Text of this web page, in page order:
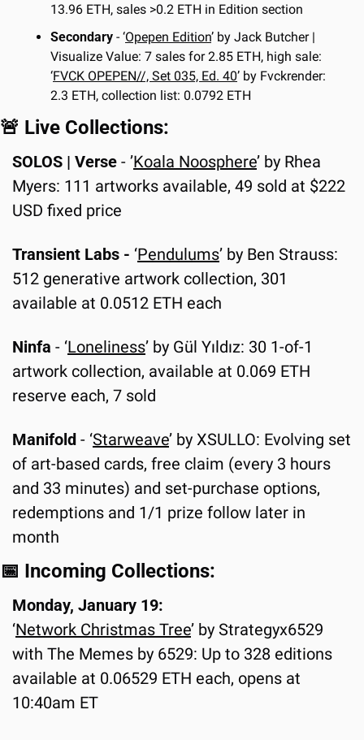
13.96 ETH, sales >0.2 ETH in Edition section
Secondary - ‘Opepen Edition’ by Jack Butcher |
Visualize Value: 7 sales for 2.85 ETH, high sale:
‘FVCK OPEPEN//, Set 035, Ed. 40’ by Fvckrender:
2.3 ETH, collection list: 0.0792 ETH
🚨 Live Collections:
SOLOS | Verse - ’Koala Noosphere’ by Rhea
Myers: 111 artworks available, 49 sold at $222
USD fixed price
Transient Labs - ‘Pendulums’ by Ben Strauss:
512 generative artwork collection, 301
available at 0.0512 ETH each
Ninfa - ‘Loneliness’ by Gül Yıldız: 30 1-of-1
artwork collection, available at 0.069 ETH
reserve each, 7 sold
Manifold - ‘Starweave’ by XSULLO: Evolving set
of art-based cards, free claim (every 3 hours
and 33 minutes) and set-purchase options,
redemptions and 1/1 prize follow later in
month
📅 Incoming Collections:
Monday, January 19:
‘Network Christmas Tree’ by Strategyx6529
with The Memes by 6529: Up to 328 editions
available at 0.06529 ETH each, opens at
10:40am ET